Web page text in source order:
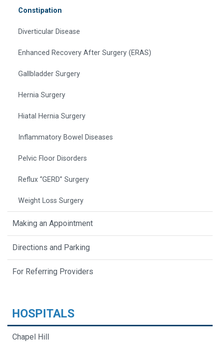
Constipation
Diverticular Disease
Enhanced Recovery After Surgery (ERAS)
Gallbladder Surgery
Hernia Surgery
Hiatal Hernia Surgery
Inflammatory Bowel Diseases
Pelvic Floor Disorders
Reflux “GERD” Surgery
Weight Loss Surgery
Making an Appointment
Directions and Parking
For Referring Providers
HOSPITALS
Chapel Hill